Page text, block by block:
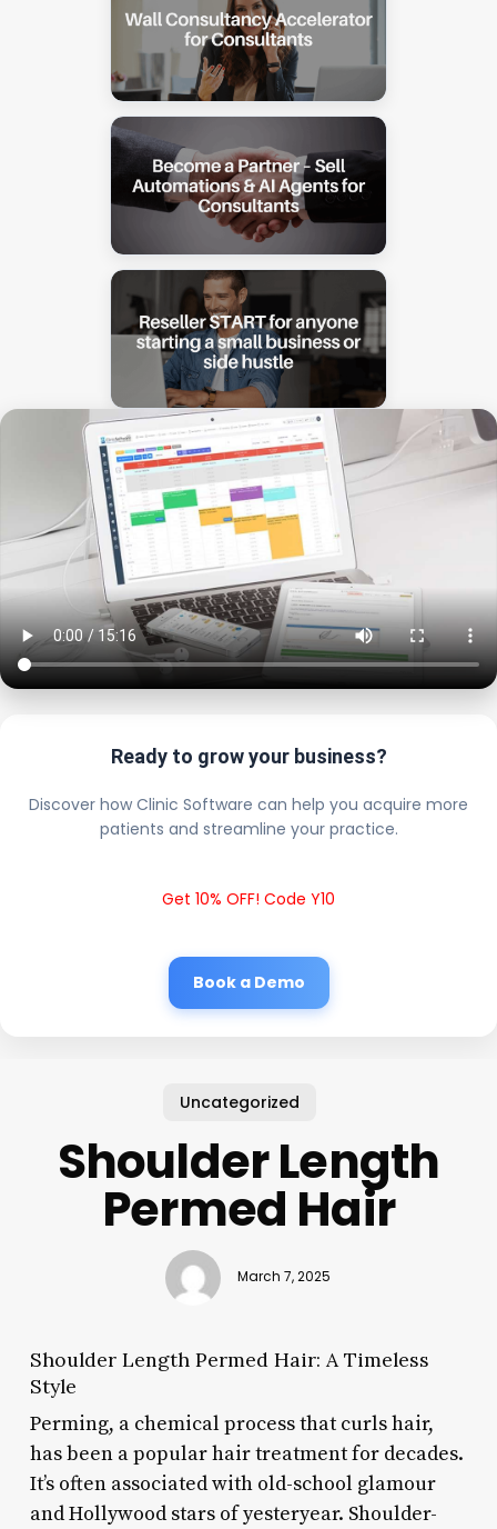
Ready to grow your business?
Discover how Clinic Software can help you acquire more
patients and streamline your practice.
Get 10% OFF! Code Y10
Book a Demo
Uncategorized
Shoulder Length
Permed Hair
March 7, 2025
Shoulder Length Permed Hair: A Timeless
Style
Perming, a chemical process that curls hair,
has been a popular hair treatment for decades.
It’s often associated with old-school glamour
and Hollywood stars of yesteryear. Shoulder-